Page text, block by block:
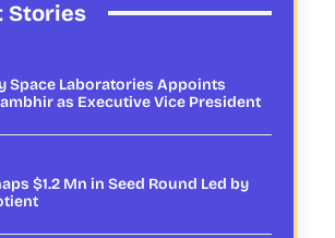
Stories
Space Laboratories Appoints
as Executive Vice President
$1.2 Mn in Seed Round Led by